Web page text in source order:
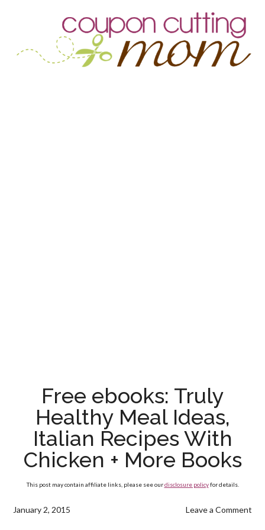
Free ebooks: Truly
Healthy Meal Ideas,
Italian Recipes With
Chicken + More Books
This post may contain affiliate links, please see ourdisclosure policyfor details.
January 2, 2015 Leave a Comment